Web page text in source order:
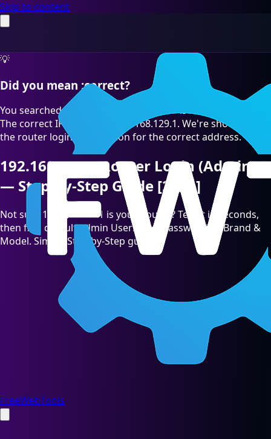
Skip to content
FreeWebTools
💡
Did you mean :correct?
You searched for "192.168.129.l" which is a common typo.
The correct IP address is 192.168.129.1. We're showing you
the router login information for the correct address.
192.168.129.1 Router Login (Admin)
— Step-by-Step Guide [2026]
Not sure 192.168.129.1 is your Router? Test it in seconds,
then find default admin Username/Password by Brand &
Model. Simple Step-by-Step guide.